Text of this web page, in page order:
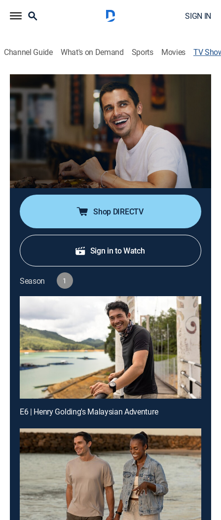
SIGN IN
Channel Guide What's on Demand Sports Movies TV
No Taste Like Home With Antoni
Porowski
TVPG Documentary National Geographic
Culinary expert Antoni Porowski guides celebrity
guests on epic journeys to explore their ancestral
gastronomic roots.
Antoni Porowski
Shop DIRECTV
Sign in to Watch
Season 1
E6 | Henry Golding's Malaysian Adventure